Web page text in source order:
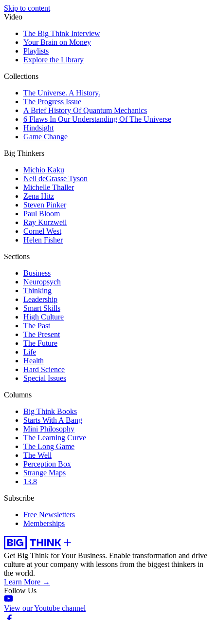
Skip to content
Video
The Big Think Interview
Your Brain on Money
Playlists
Explore the Library
Collections
The Universe. A History.
The Progress Issue
A Brief History Of Quantum Mechanics
6 Flaws In Our Understanding Of The Universe
Hindsight
Game Change
Big Thinkers
Michio Kaku
Neil deGrasse Tyson
Michelle Thaller
Zena Hitz
Steven Pinker
Paul Bloom
Ray Kurzweil
Cornel West
Helen Fisher
Sections
Business
Neuropsych
Thinking
Leadership
Smart Skills
High Culture
The Past
The Present
The Future
Life
Health
Hard Science
Special Issues
Columns
Big Think Books
Starts With A Bang
Mini Philosophy
The Learning Curve
The Long Game
The Well
Perception Box
Strange Maps
13.8
Subscribe
Free Newsletters
Memberships
Get Big Think for Your Business. Enable transformation and drive
culture at your company with lessons from the biggest thinkers in
the world.
Learn More →
Follow Us
View our Youtube channel